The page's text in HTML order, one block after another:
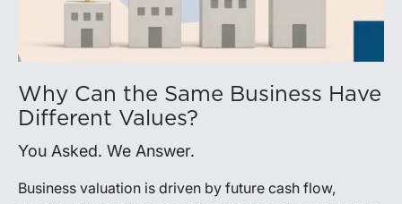
Why Can the Same Business Have
Different Values?
You Asked. We Answer.
Business valuation is driven by future cash flow,